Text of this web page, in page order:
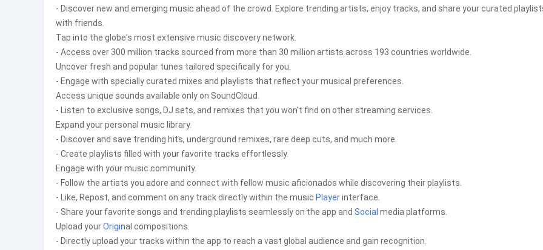
- Discover new and emerging music ahead of the crowd. Explore trending artists, enjoy tracks, and share your curated
with friends.
Tap into the globe's most extensive music discovery network.
- Access over 300 million tracks sourced from more than 30 million artists across 193 countries worldwide.
Uncover fresh and popular tunes tailored specifically for you.
- Engage with specially curated mixes and playlists that reflect your musical preferences.
Access unique sounds available only on SoundCloud.
- Listen to exclusive songs, DJ sets, and remixes that you won’t find on other streaming services.
Expand your personal music library.
- Discover and save trending hits, underground remixes, rare deep cuts, and much more.
- Create playlists filled with your favorite tracks effortlessly.
Engage with your music community.
- Follow the artists you adore and connect with fellow music aficionados while discovering their playlists.
- Like, Repost, and comment on any track directly within the music Playerinterface.
- Share your favorite songs and trending playlists seamlessly on the app and Social media platforms.
Upload yourOriginal compositions.
- Directly upload your tracks within the app to reach a vast global audience and gain recognition.